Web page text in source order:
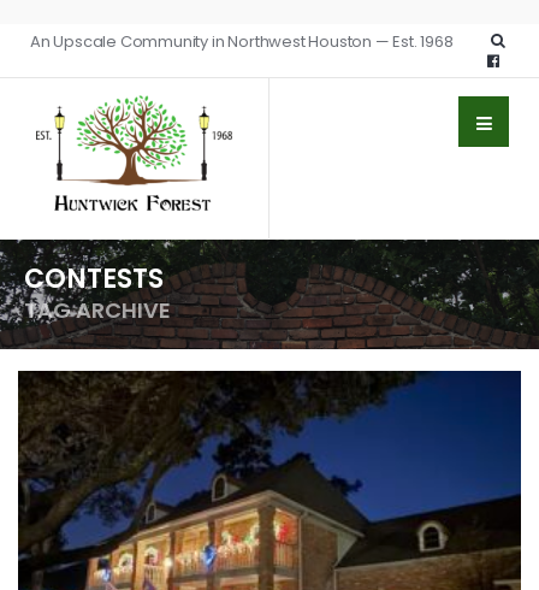
An Upscale Community in Northwest Houston — Est. 1968
CONTESTS
TAG ARCHIVE